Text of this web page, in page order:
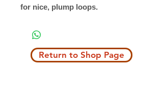
for nice, plump loops.
Return to Shop Page